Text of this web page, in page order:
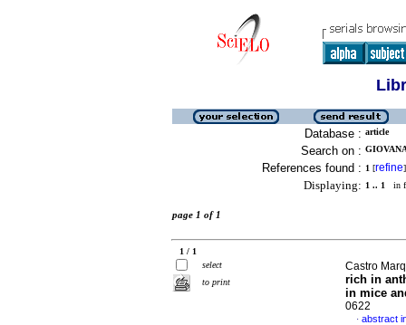
Database : article
Search on :
References found : 1 [refine]
Displaying: 1 .. 1 in
page 1 of 1
1 / 1
select
to print
Castro
rich in
in mice
0622
· abstract